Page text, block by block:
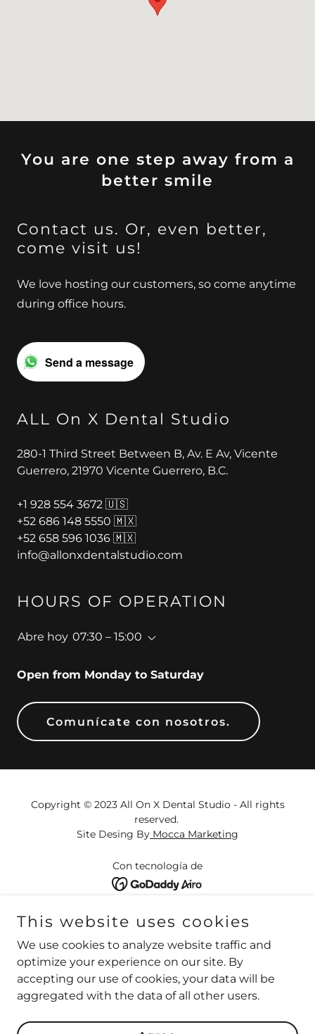
You are one step away from a
better smile
Contact us. Or, even better,
come visit us!
We love hosting our customers, so come anytime
during office hours.
Send a message
ALL On X Dental Studio
280-1 Third Street Between B, Av. E Av, Vicente
Guerrero, 21970 Vicente Guerrero, B.C.
+1 928 554 3672
+52 686 148 5550
+52 658 596 1036
info@allonxdentalstudio.com
HOURS OF OPERATION
Abre hoy 07:30 – 15:00
Open from Monday to Saturday
Comunícate con nosotros.
Copyright © 2023 All On X Dental Studio - All rights
reserved.
Site Desing By Mocca Marketing
Con tecnología de
HOME
REVIEWS
B&A
CONTACT US
This website uses cookies
We use cookies to analyze website traffic and
optimize your experience on our site. By
accepting our use of cookies, your data will be
aggregated with the data of all other users.